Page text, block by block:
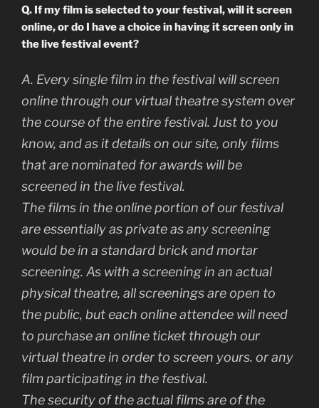
Q. If my film is selected to your festival, will it screen
online, or do I have a choice in having it screen only in
the live festival event?
A. Every single film in the festival will screen
online through our virtual theatre system over
the course of the entire festival. Just to you
know, and as it details on our site, only films
that are nominated for awards will be
screened in the live festival.
The films in the online portion of our festival
are essentially as private as any screening
would be in a standard brick and mortar
screening. As with a screening in an actual
physical theatre, all screenings are open to
the public, but each online attendee will need
to purchase an online ticket through our
virtual theatre in order to screen yours. or any
film participating in the festival.
The security of the actual films are of the